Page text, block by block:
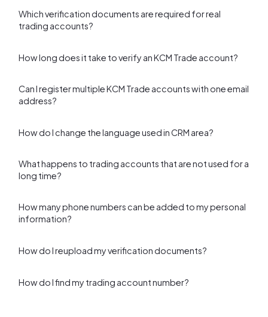
Which verification documents are required for real
trading accounts?
How long does it take to verify an KCM Trade account?
Can I register multiple KCM Trade accounts with one email
address?
How do I change the language used in CRM area?
What happens to trading accounts that are not used for a
long time?
How many phone numbers can be added to my personal
information?
How do I reupload my verification documents?
How do I find my trading account number?